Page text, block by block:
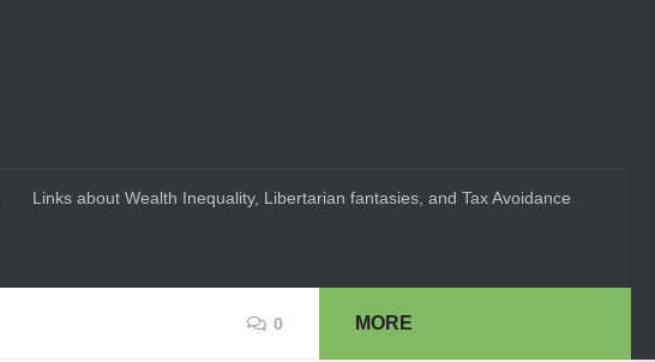
Links about Wealth Inequality, Libertarian fantasies, and Tax Avoidance
0 MORE